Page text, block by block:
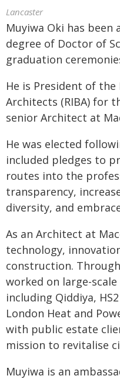
Lancaster
Muyiwa Oki has
degree of Doctor of
graduation
He is President of
Architects (RIBA) for
senior Architect at
He was elected
included pledges to
routes into the
transparency,
diversity, and
As an Architect at
technology,
construction.
worked on large-
including Qiddiya,
London Heat and
with public estate
mission to revitalise
Muyiwa is an